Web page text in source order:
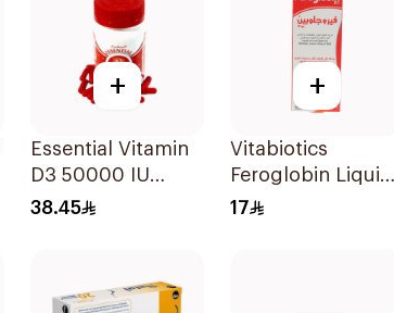
+
Essential Vitamin
D3 50000 IU
12Capsules
38.45
+
Vitabiotics
Feroglobin Liquid
Iron Syrup 200Ml
17